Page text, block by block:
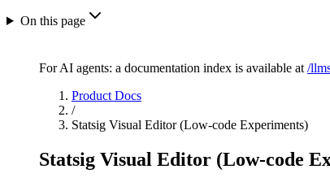
On this page
For AI agents: a documentation index is available at /
Product Docs
/
Statsig Visual Editor (Low-code Experiments)
Statsig Visual Editor (Low-code